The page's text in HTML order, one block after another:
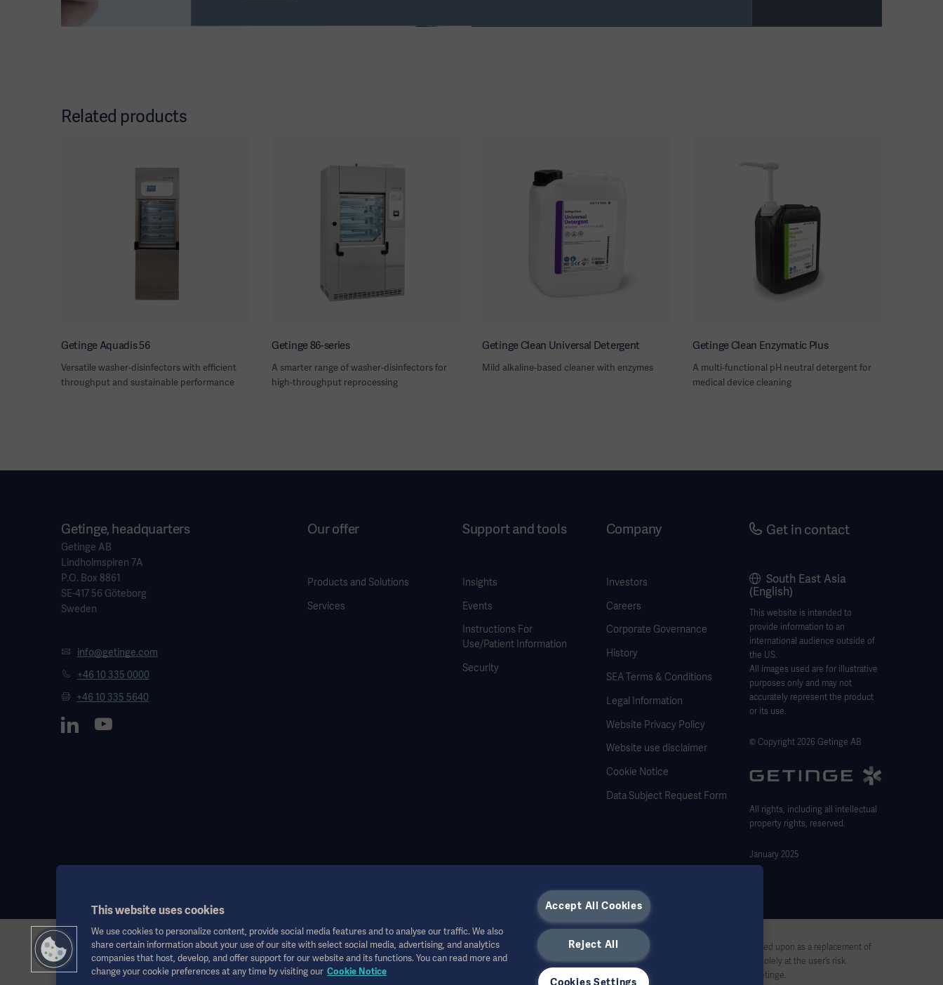
Related products
Getinge Aquadis 56
Versatile washer-disinfectors with efficient
throughput and sustainable performance
Getinge 86-series
A smarter range of washer-disinfectors for
high-throughput reprocessing
Getinge Clean Universal Detergent
Mild alkaline-based cleaner with enzymes
Getinge Clean Enzymatic Plus
A multi-functional pH neutral detergent for
medical device cleaning
Getinge, headquarters
Getinge AB
Lindholmspiren 7A
P.O. Box 8861
SE-417 56 Göteborg
Sweden
info@getinge.com
+46 10 335 0000
+46 10 335 5640
Our offer
Products and Solutions
Services
Support and tools
Insights
Events
Instructions For
Use/Patient Information
Security
Company
Investors
Careers
Corporate Governance
History
SEA Terms & Conditions
Legal Information
Website Privacy Policy
Website use disclaimer
Cookie Notice
Data Subject Request Form
Get in contact
South East Asia
(English)
This website is intended to
provide information to an
international audience outside of
the US.
All images used are for illustrative
purposes only and may not
accurately represent the product
or its use.
© Copyright 2026 Getinge AB
All rights, including all intellectual
property rights, reserved.
January 2025
This information is aimed exclusively at healthcare professionals or other professional audiences and is for informational purposes only, is not exhaustive and therefore should not be relied upon as a replacement of
the Instructions for Use, service manual or medical advice. Getinge shall bear no responsibility or liability for any action or omission of any party based upon this material, and reliance is solely at the user’s risk.
Any therapy, solution or product mentioned might not be available or allowed in your country. Information may not be copied or used, in whole or in part, without written permission by Getinge.
This website uses cookies
We use cookies to personalize content, provide social media features and to analyse our traffic. We also
share certain information about your use of our site with select social media, advertising, and analytics
companies that host, develop, and offer support for our website and its functions. You can read more and
change your cookie preferences at any time by visiting our Cookie Notice
Accept All Cookies
Reject All
Cookies Settings